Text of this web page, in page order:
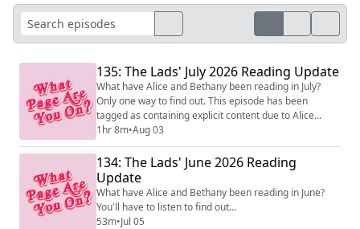
135: The Lads' July 2026 Reading Update
What have Alice and Bethany been reading in July?
Only one way to find out. This episode has been
tagged as containing explicit content due to Alice
quoting a VERY rude song. Podcast theme music by
Transistor.fm (https://transistor.fm/?via=music) . Learn
how to start a podcast (https://transistor.fm/how-to-
start-a-podcast/?via=music) here.
1hr 8m•Aug 03
134: The Lads' June 2026 Reading
Update
What have Alice and Bethany been reading in June?
You'll have to listen to find out...
53m•Jul 05